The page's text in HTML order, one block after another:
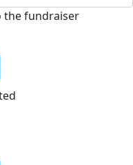
the fundraiser